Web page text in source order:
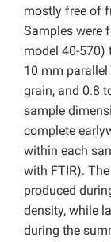
mostly free of
Samples were
model 40-570)
10 mm
grain, and 0.8
sample
complete
within each
with FTIR).
produced
density, while
during the